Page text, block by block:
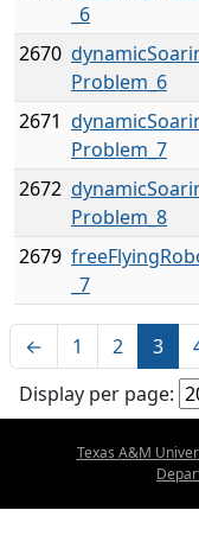
_6
2670
Problem_6
2671
Problem_7
2672
Problem_8
2679
_7
← 1 2 3
Display per page:
Texas A&M